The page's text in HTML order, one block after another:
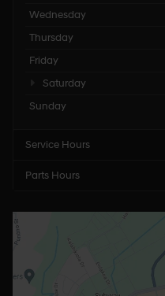
Wednesday
Thursday
Friday
Saturday
Sunday
Service Hours
Parts Hours